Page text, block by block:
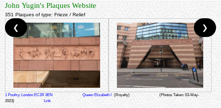
John Yugin's Plaques Website
351 Plaques of type: Frieze / Relief
1 Poultry, London EC2R 8EN Queen Elizabeth I (Royalty)
(Photos Taken: 03-May-
2023)
Link
❮ ❯